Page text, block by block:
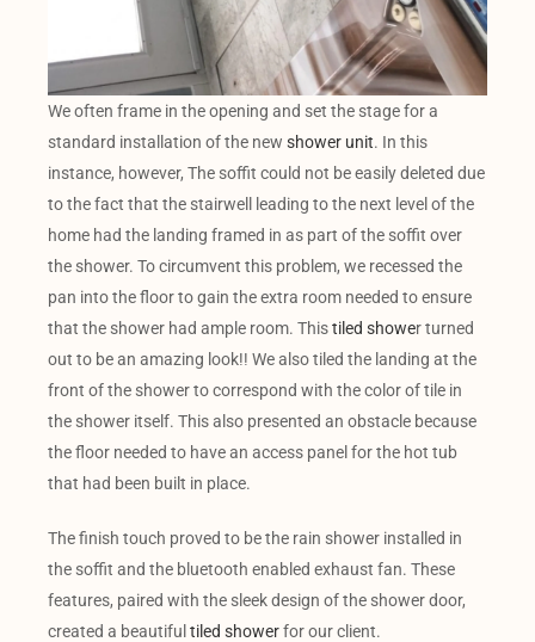
We often frame in the opening and set the stage for a
standard installation of the new shower unit. In this
instance, however, The soffit could not be easily deleted due
to the fact that the stairwell leading to the next level of the
home had the landing framed in as part of the soffit over
the shower. To circumvent this problem, we recessed the
pan into the floor to gain the extra room needed to ensure
that the shower had ample room. Thistiled shower turned
out to be an amazing look!! We also tiled the landing at the
front of the shower to correspond with the color of tile in
the shower itself. This also presented an obstacle because
the floor needed to have an access panel for the hot tub
that had been built in place.
The finish touch proved to be the rain shower installed in
the soffit and the bluetooth enabled exhaust fan. These
features, paired with the sleek design of the shower door,
created a beautiful tiled showerfor our client.